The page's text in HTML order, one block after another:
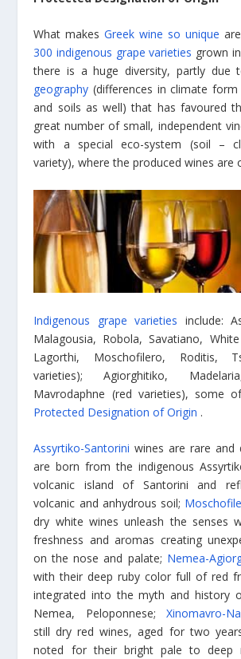
What makesGreek wine so unique
300 indigenous grape varieties grown
there is a huge diversity, partly due
geography (differences in climate
and soils as well) that has favoured
great number of small, independent
with a special eco-system (soil –
variety), where the produced wines are
Indigenous grape varieties include:
Malagousia, Robola, Savatiano,
Lagorthi, Moschofilero, Roditis,
varieties); Agiorghitiko,
Mavrodaphne (red varieties), some
Protected Designation of Origin .
Assyrtiko-Santorini wines are rare and
are born from the indigenous
volcanic island of Santorini and
volcanic and anhydrous soil;
dry white wines unleash the senses
freshness and aromas creating
on the nose and palate; Nemea-
with their deep ruby color full of red
integrated into the myth and history
Nemea, Peloponnese; Xinomavro-
still dry red wines, aged for two
noted for their bright pale to deep